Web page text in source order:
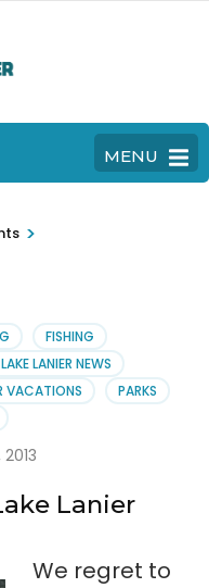
MENU
>
FISHING
LAKE LANIER NEWS
VACATIONS
PARKS
Lanier
We regret to